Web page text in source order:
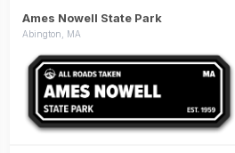
Ames Nowell State Park
Abington, MA